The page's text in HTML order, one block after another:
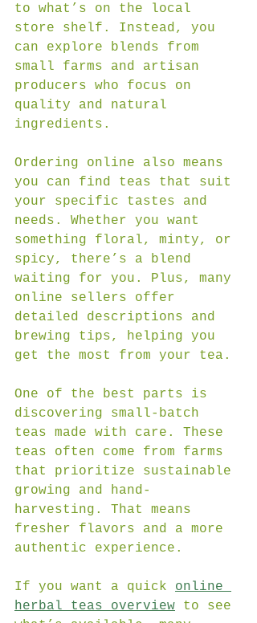
to what’s on the local
store shelf. Instead, you
can explore blends from
small farms and artisan
producers who focus on
quality and natural
ingredients.
Ordering online also means
you can find teas that suit
your specific tastes and
needs. Whether you want
something floral, minty, or
spicy, there’s a blend
waiting for you. Plus, many
online sellers offer
detailed descriptions and
brewing tips, helping you
get the most from your tea.
One of the best parts is
discovering small-batch
teas made with care. These
teas often come from farms
that prioritize sustainable
growing and hand-
harvesting. That means
fresher flavors and a more
authentic experience.
If you want a quick online
herbal teas overview to see